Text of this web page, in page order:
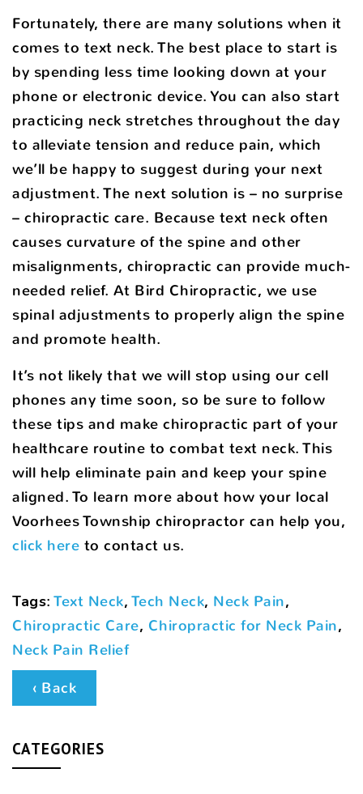
Fortunately, there are many solutions when it
comes to text neck. The best place to start is
by spending less time looking down at your
phone or electronic device. You can also start
practicing neck stretches throughout the day
to alleviate tension and reduce pain, which
we’ll be happy to suggest during your next
adjustment. The next solution is – no surprise
– chiropractic care. Because text neck often
causes curvature of the spine and other
misalignments, chiropractic can provide much-
needed relief. At Bird Chiropractic, we use
spinal adjustments to properly align the spine
and promote health.
It’s not likely that we will stop using our cell
phones any time soon, so be sure to follow
these tips and make chiropractic part of your
healthcare routine to combat text neck. This
will help eliminate pain and keep your spine
aligned. To learn more about how your local
Voorhees Township chiropractor can help you,
click here to contact us.
Tags:Text Neck,Tech Neck, Neck Pain,
Chiropractic Care, Chiropractic for Neck Pain,
Neck Pain Relief
‹ Back
CATEGORIES